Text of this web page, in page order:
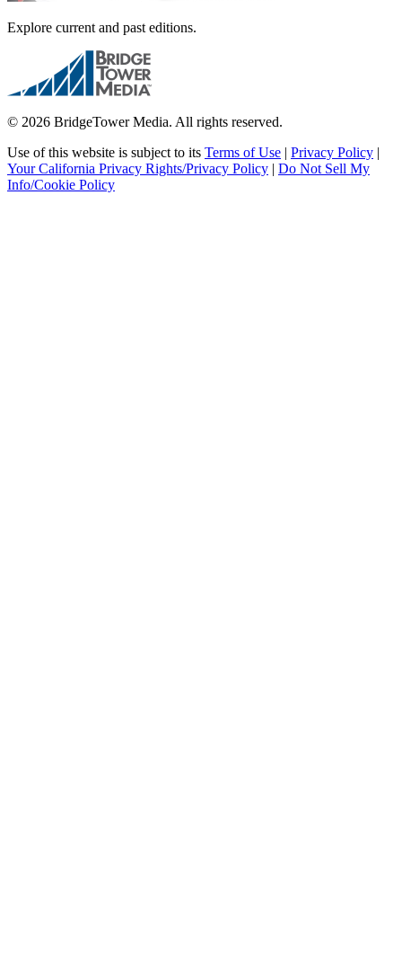
Explore current and past editions.
© 2026 BridgeTower Media. All rights reserved.
Use of this website is subject to its Terms of Use | Privacy Policy |
Your California Privacy Rights/Privacy Policy | Do Not Sell My
Info/Cookie Policy